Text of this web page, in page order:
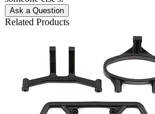
Ask a Question
Related Products